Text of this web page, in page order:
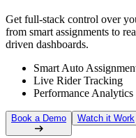
Get full-stack control over
from smart assignments to
driven dashboards.
Smart Auto
Live Rider Tracking
Performance Analytics
Book a Demo Watch it Work